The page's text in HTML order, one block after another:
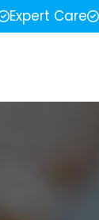
Expert Care